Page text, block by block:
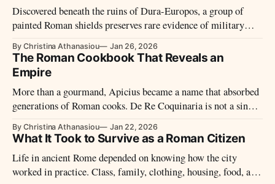
Discovered beneath the ruins of Dura-Europos, a group of
painted Roman shields preserves rare evidence of military
eastern edge shortly before the city’s destruction in 256 CE.
By Christina Athanasiou Jan 26, 2026
The Roman Cookbook That Reveals an
Empire
More than a gourmand, Apicius became a name that absorbed
generations of Roman cooks. De Re Coquinaria is not a single
kitchen practice, preserved under a reputation built on excess.
By Christina Athanasiou Jan 22, 2026
What It Took to Survive as a Roman Citizen
Life in ancient Rome depended on knowing how the city
worked in practice. Class, family, clothing, housing, food, and